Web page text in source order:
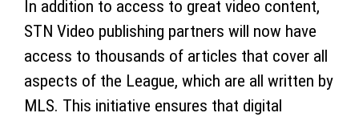
In addition to access to great video content,
STN Video publishing partners will now have
access to thousands of articles that cover all
aspects of the League, which are all written by
MLS. This initiative ensures that digital